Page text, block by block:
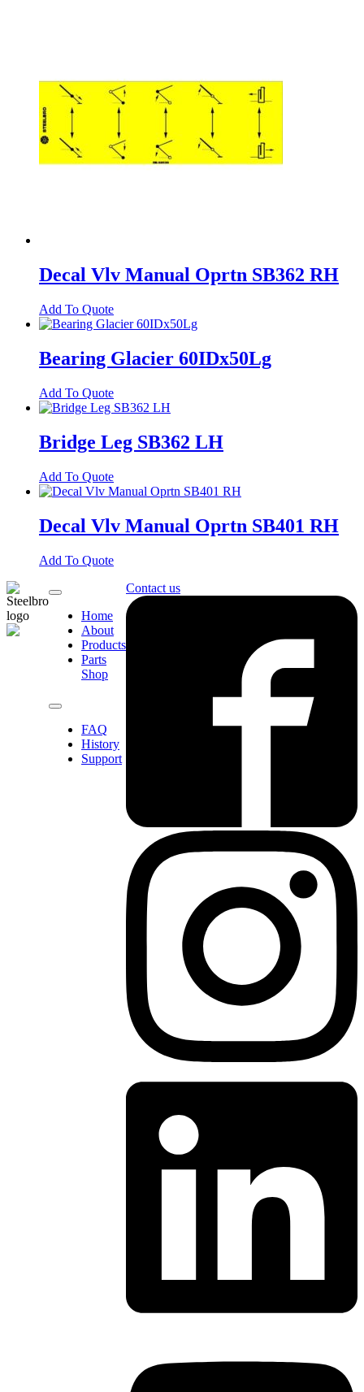
Decal Vlv Manual Oprtn SB362 RH
Add To Quote
Bearing Glacier 60IDx50Lg
Add To Quote
Bridge Leg SB362 LH
Add To Quote
Decal Vlv Manual Oprtn SB401 RH
Add To Quote
Home
About
Products
Parts
Shop
FAQ
History
Support
Contact us